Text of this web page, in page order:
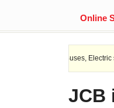
Online
EV Buses, Electric ships, and
JCB